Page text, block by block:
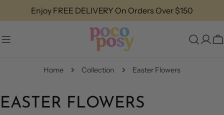
to
Enjoy FREE DELIVERY On Orders Over $150
Home Collection Easter Flowers
EASTER FLOWERS